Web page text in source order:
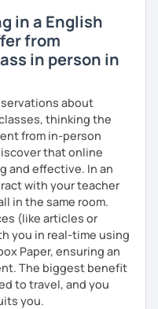
in a English
from
in person in
about
thinking the
from in-person
that online
and effective. In an
with your teacher
in the same room.
(like articles or
you in real-time using
Paper, ensuring an
The biggest benefit
to travel, and you
you.